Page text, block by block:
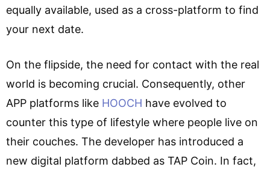
equally available, used as a cross-platform to find
your next date.
On the flipside, the need for contact with the real
world is becoming crucial. Consequently, other
APP platforms like HOOCH have evolved to
counter this type of lifestyle where people live on
their couches. The developer has introduced a
new digital platform dabbed as TAP Coin. In fact,